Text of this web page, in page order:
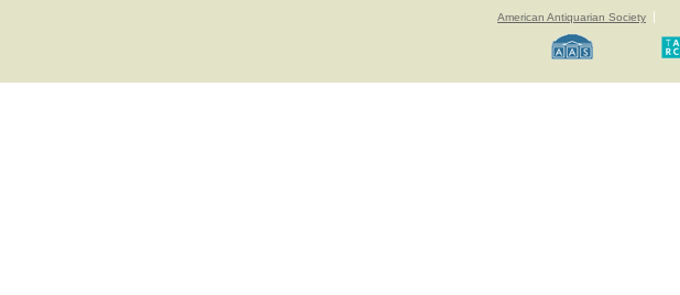
American Antiquarian Society